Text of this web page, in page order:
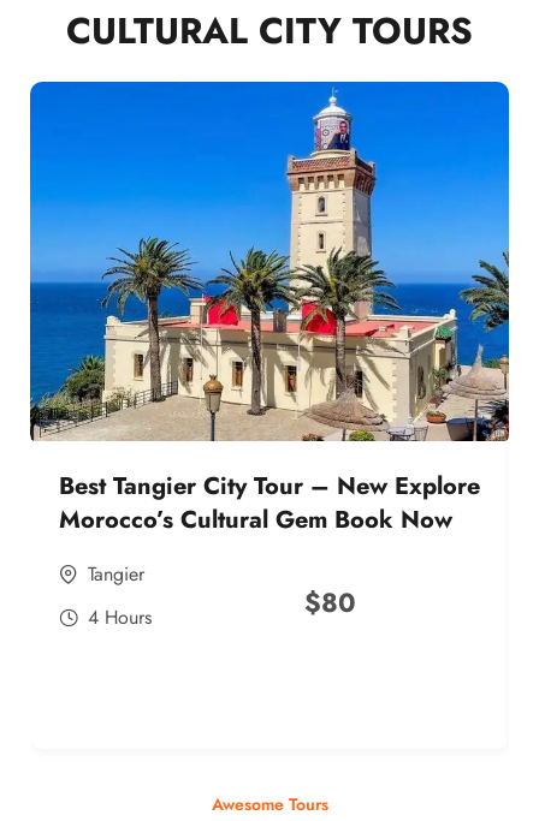
CULTURAL CITY TOURS
Best Tangier City Tour – New Explore
Morocco’s Cultural Gem Book Now
Tangier
4 Hours
$80
Awesome Tours